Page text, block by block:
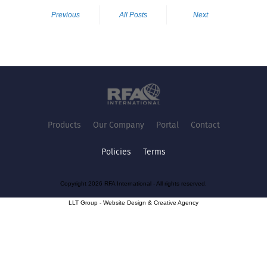
Previous All Posts Next
Products Our Company Portal Contact
Policies Terms
Copyright 2026 RFA International - All rights reserved.
LLT Group - Website Design & Creative Agency